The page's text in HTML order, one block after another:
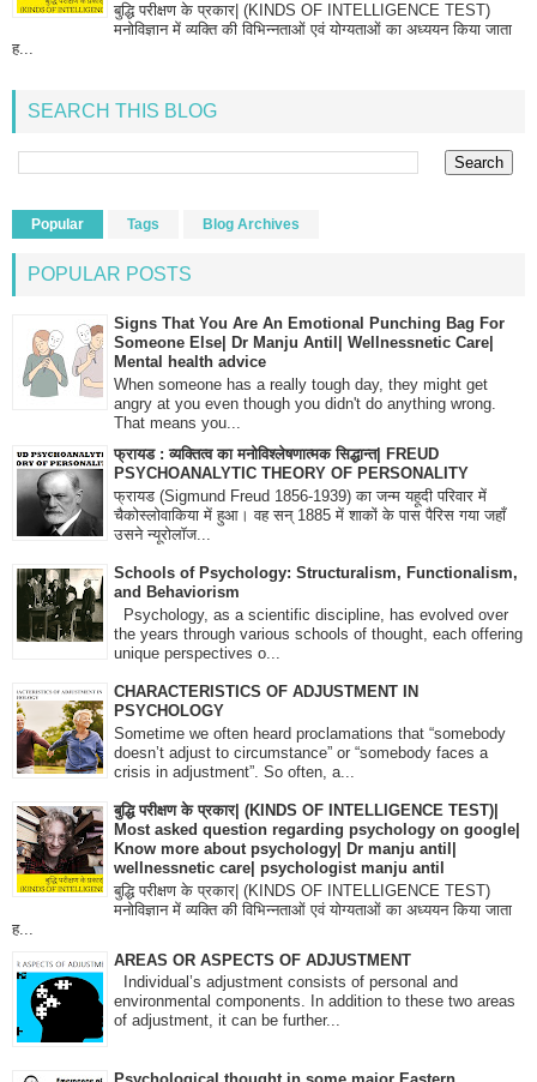
बुद्धि परीक्षण के प्रकार| (KINDS OF INTELLIGENCE TEST)
मनोविज्ञान में व्यक्ति की विभिन्नताओं एवं योग्यताओं का अध्ययन किया जाता
ह...
SEARCH THIS BLOG
Popular Tags Blog Archives
POPULAR POSTS
Signs That You Are An Emotional Punching Bag For
Someone Else| Dr Manju Antil| Wellnessnetic Care|
Mental health advice
When someone has a really tough day, they might get
angry at you even though you didn't do anything wrong.
That means you...
फ्रायड : व्यक्तित्व का मनोविश्लेषणात्मक सिद्धान्त| FREUD
PSYCHOANALYTIC THEORY OF PERSONALITY
फ्रायड (Sigmund Freud 1856-1939) का जन्म यहूदी परिवार में
चैकोस्लोवाकिया में हुआ। वह सन् 1885 में शाकों के पास पैरिस गया जहाँ
उसने न्यूरोलॉज...
Schools of Psychology: Structuralism, Functionalism,
and Behaviorism
Psychology, as a scientific discipline, has evolved over
the years through various schools of thought, each offering
unique perspectives o...
CHARACTERISTICS OF ADJUSTMENT IN
PSYCHOLOGY
Sometime we often heard proclamations that “somebody
doesn’t adjust to circumstance” or “somebody faces a
crisis in adjustment”. So often, a...
बुद्धि परीक्षण के प्रकार| (KINDS OF INTELLIGENCE TEST)|
Most asked question regarding psychology on google|
Know more about psychology| Dr manju antil|
wellnessnetic care| psychologist manju antil
बुद्धि परीक्षण के प्रकार| (KINDS OF INTELLIGENCE TEST)
मनोविज्ञान में व्यक्ति की विभिन्नताओं एवं योग्यताओं का अध्ययन किया जाता
ह...
AREAS OR ASPECTS OF ADJUSTMENT
Individual’s adjustment consists of personal and
environmental components. In addition to these two areas
of adjustment, it can be further...